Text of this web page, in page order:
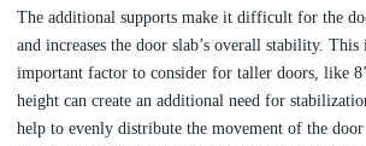
The additional supports make it difficult for the
and increases the door slab’s overall stability.
important factor to consider for taller doors, like
height can create an additional need for
help to evenly distribute the movement of the door